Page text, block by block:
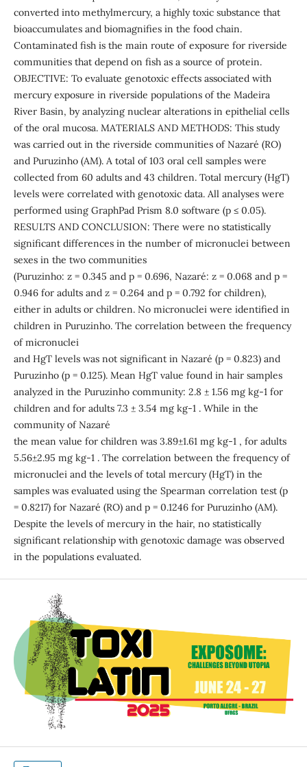
converted into methylmercury, a highly toxic substance that
bioaccumulates and biomagnifies in the food chain.
Contaminated fish is the main route of exposure for riverside
communities that depend on fish as a source of protein.
OBJECTIVE: To evaluate genotoxic effects associated with
mercury exposure in riverside populations of the Madeira
River Basin, by analyzing nuclear alterations in epithelial cells
of the oral mucosa. MATERIALS AND METHODS: This study
was carried out in the riverside communities of Nazaré (RO)
and Puruzinho (AM). A total of 103 oral cell samples were
collected from 60 adults and 43 children. Total mercury (HgT)
levels were correlated with genotoxic data. All analyses were
performed using GraphPad Prism 8.0 software (p ≤ 0.05).
RESULTS AND CONCLUSION: There were no statistically
significant differences in the number of micronuclei between
sexes in the two communities
(Puruzinho: z = 0.345 and p = 0.696, Nazaré: z = 0.068 and p =
0.946 for adults and z = 0.264 and p = 0.792 for children),
either in adults or children. No micronuclei were identified in
children in Puruzinho. The correlation between the frequency
of micronuclei
and HgT levels was not significant in Nazaré (p = 0.823) and
Puruzinho (p = 0.125). Mean HgT value found in hair samples
analyzed in the Puruzinho community: 2.8 ± 1.56 mg kg-1 for
children and for adults 7.3 ± 3.54 mg kg-1 . While in the
community of Nazaré
the mean value for children was 3.89±1.61 mg kg-1 , for adults
5.56±2.95 mg kg-1 . The correlation between the frequency of
micronuclei and the levels of total mercury (HgT) in the
samples was evaluated using the Spearman correlation test (p
= 0.8217) for Nazaré (RO) and p = 0.1246 for Puruzinho (AM).
Despite the levels of mercury in the hair, no statistically
significant relationship with genotoxic damage was observed
in the populations evaluated.